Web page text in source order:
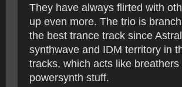
They have always flirted with
up even more. The trio is
the best trance track since
synthwave and IDM territory in
tracks, which acts like
powersynth stuff.